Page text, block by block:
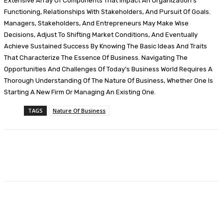
Functioning, Relationships With Stakeholders, And Pursuit Of Goals.
Managers, Stakeholders, And Entrepreneurs May Make Wise
Decisions, Adjust To Shifting Market Conditions, And Eventually
Achieve Sustained Success By Knowing The Basic Ideas And Traits
That Characterize The Essence Of Business. Navigating The
Opportunities And Challenges Of Today’s Business World Requires A
Thorough Understanding Of The Nature Of Business, Whether One Is
Starting A New Firm Or Managing An Existing One.
TAGS Nature Of Business